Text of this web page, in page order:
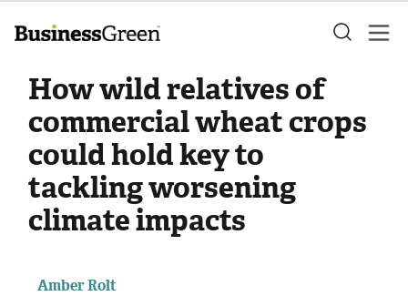
How wild relatives of
commercial wheat crops
could hold key to
tackling worsening
climate impacts
Amber Rolt